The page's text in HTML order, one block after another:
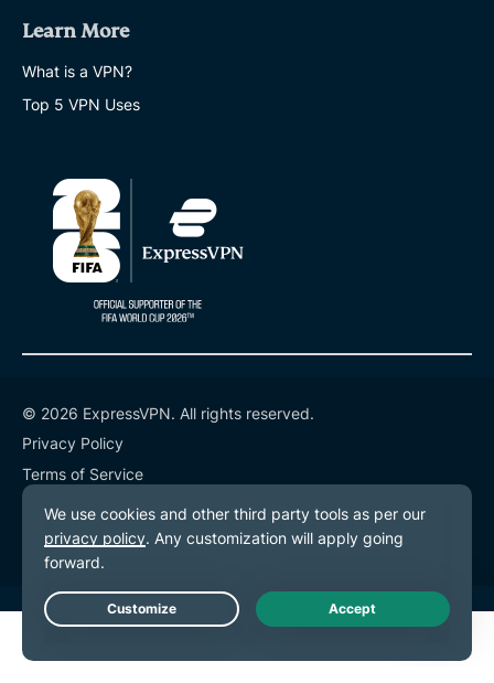
Learn More
What is a VPN?
Top 5 VPN Uses
© 2026 ExpressVPN. All rights reserved.
Privacy Policy
Terms of Service
Cookie Preferences
Live Chat